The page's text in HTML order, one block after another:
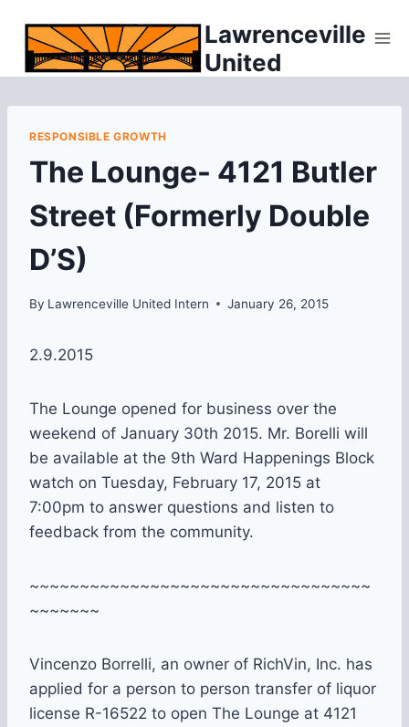
content
Lawrenceville
United
RESPONSIBLE GROWTH
The Lounge- 4121 Butler
Street (Formerly Double
D’S)
By Lawrenceville United Intern January 26, 2015
2.9.2015
The Lounge opened for business over the
weekend of January 30th 2015. Mr. Borelli will
be available at the 9th Ward Happenings Block
watch on Tuesday, February 17, 2015 at
7:00pm to answer questions and listen to
feedback from the community.
~~~~~~~~~~~~~~~~~~~~~~~~~~~~~~~~~~
~~~~~~~
Vincenzo Borrelli, an owner of RichVin, Inc. has
applied for a person to person transfer of liquor
license R-16522 to open The Lounge at 4121